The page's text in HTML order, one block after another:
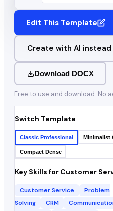
Edit This Template
Create with AI instead
Download DOCX
Free to use and download. No
Switch Template
Classic Professional Minimalist
Compact Dense
Key Skills for Customer
Customer Service
Problem
Solving
CRM